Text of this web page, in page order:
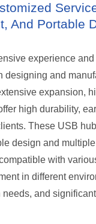
And Portable
experience
designing and
expansion,
high durability,
These USB
design and
with
in different
and